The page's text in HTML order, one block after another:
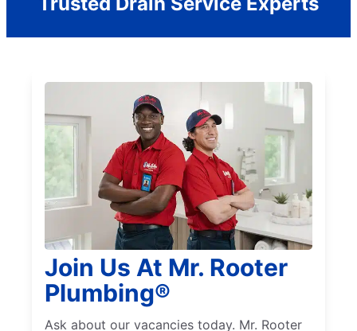
Join Us At Mr. Rooter
Plumbing®
Ask about our vacancies today. Mr. Rooter